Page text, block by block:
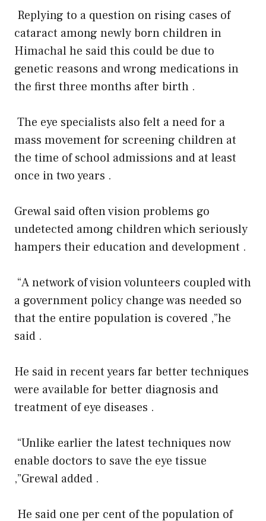
Replying to a question on rising cases of
cataract among newly born children in
Himachal he said this could be due to
genetic reasons and wrong medications in
the first three months after birth .
The eye specialists also felt a need for a
mass movement for screening children at
the time of school admissions and at least
once in two years .
Grewal said often vision problems go
undetected among children which seriously
hampers their education and development .
“A network of vision volunteers coupled with
a government policy change was needed so
that the entire population is covered ,”he
said .
He said in recent years far better techniques
were available for better diagnosis and
treatment of eye diseases .
“Unlike earlier the latest techniques now
enable doctors to save the eye tissue
,”Grewal added .
He said one per cent of the population of